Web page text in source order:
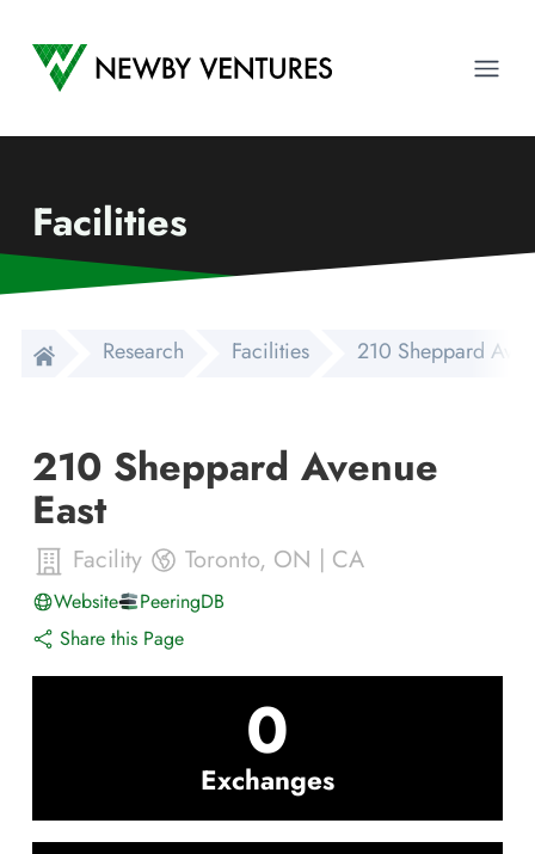
Newby Ventures
Facilities
Research Facilities 210 Sheppard
210 Sheppard Avenue
East
Facility Toronto, ON | CA
Website
PeeringDB
Share this Page
0
Exchanges